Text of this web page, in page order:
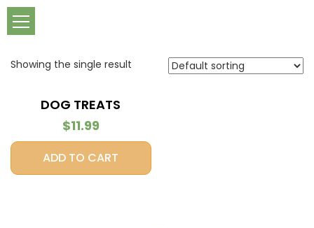
Showing the single result
DOG TREATS
$11.99
ADD TO CART